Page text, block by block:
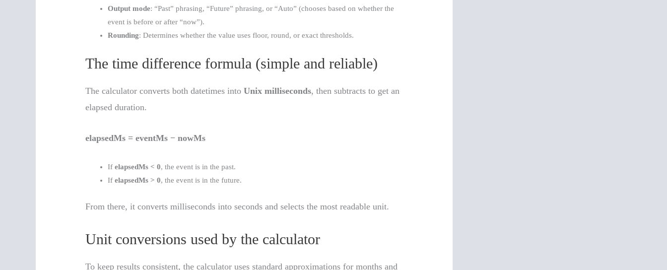
Output mode: “Past” phrasing, “Future” phrasing, or “Auto” (chooses based on whether the
event is before or after “now”).
Rounding: Determines whether the value uses floor, round, or exact thresholds.
The time difference formula (simple and reliable)
The calculator converts both datetimes intoUnix milliseconds, then subtracts to get an
elapsed duration.
elapsedMs = eventMs − nowMs
IfelapsedMs < 0, the event is in the past.
IfelapsedMs > 0, the event is in the future.
From there, it converts milliseconds into seconds and selects the most readable unit.
Unit conversions used by the calculator
To keep results consistent, the calculator uses standard approximations for months and